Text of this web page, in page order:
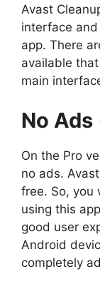
Avast
interface
app. There
available
main
No Ads
On the Pro
no ads.
free. So, you
using this
good user
Android
completely